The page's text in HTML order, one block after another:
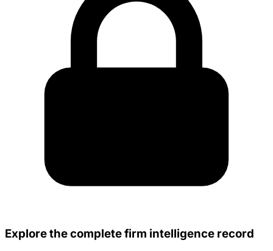
Explore the complete firm intelligence record